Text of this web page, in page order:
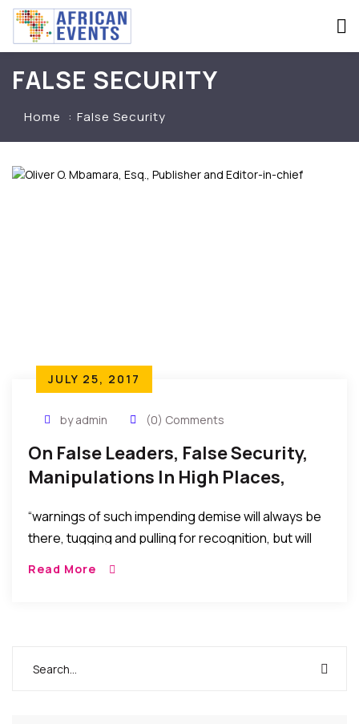
FALSE SECURITY
Home False Security
JULY 25, 2017
by admin (0) Comments
On False Leaders, False Security,
Manipulations In High Places,
Reckoning
“warnings of such impending demise will always be
there, tugging and pulling for recognition, but will
Read More